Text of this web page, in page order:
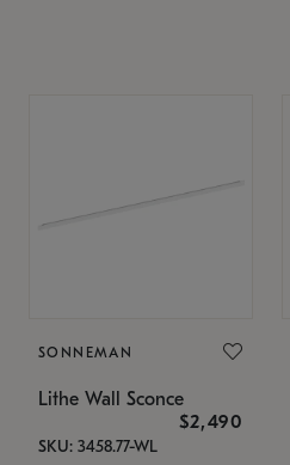
SONNEMAN
Lithe Wall Sconce
$2,490
SKU: 3458.77-WL